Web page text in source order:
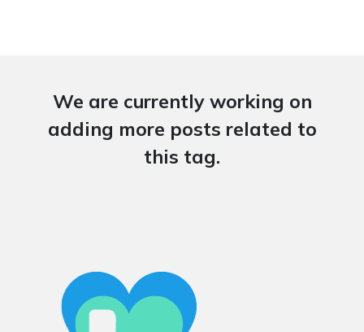
We are currently working on
adding more posts related to
this tag.